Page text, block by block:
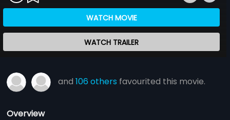
WATCH MOVIE
WATCH TRAILER
and106 others favourited this movie.
Overview